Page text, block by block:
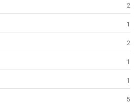
2
1
2
1
1
5